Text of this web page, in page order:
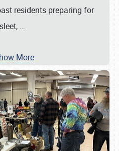
residents preparing for
…
More